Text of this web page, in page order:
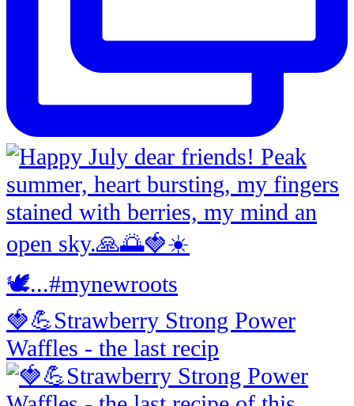
🍓💪Strawberry Strong Power
Waffles - the last recip